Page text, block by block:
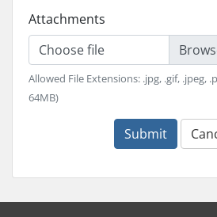
Attachments
Choose file
Allowed File Extensions: .jpg, .gif, .jpeg,
64MB)
Submit